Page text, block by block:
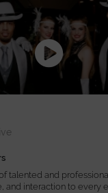
talented and
and interaction to every